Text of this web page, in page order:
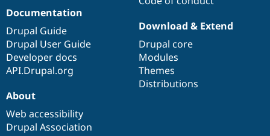
Documentation
Drupal Guide
Drupal User Guide
Developer docs
API.Drupal.org
Download & Extend
Drupal core
Modules
Themes
Distributions
About
Web accessibility
Drupal Association